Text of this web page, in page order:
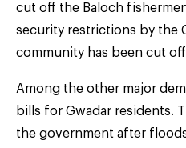
cut off the Baloch
security restrictions by the
community has been cut
Among the other major
bills for Gwadar residents.
the government after floods